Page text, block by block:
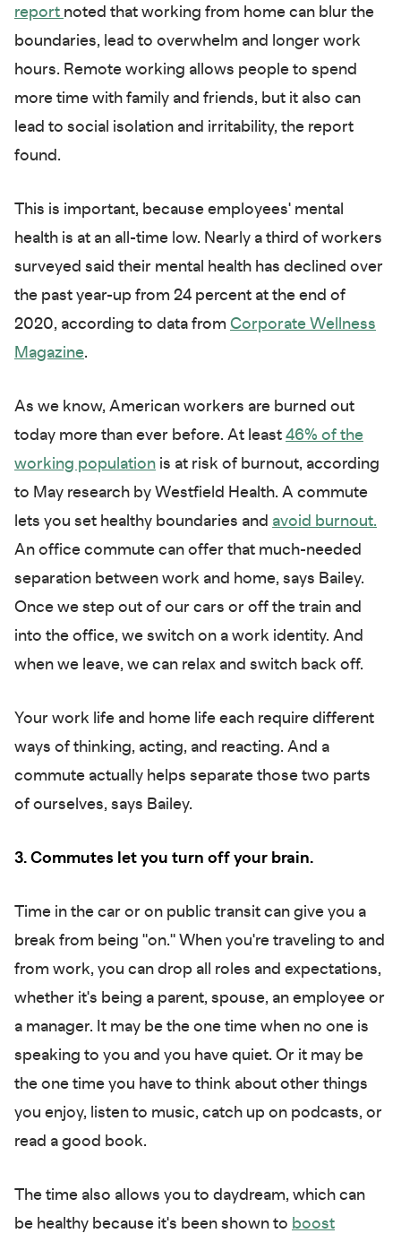
report noted that working from home can blur the
boundaries, lead to overwhelm and longer work
hours. Remote working allows people to spend
more time with family and friends, but it also can
lead to social isolation and irritability, the report
found.
This is important, because employees' mental
health is at an all-time low. Nearly a third of workers
surveyed said their mental health has declined over
the past year-up from 24 percent at the end of
2020, according to data from Corporate Wellness
Magazine.
As we know, American workers are burned out
today more than ever before. At least 46% of the
working population is at risk of burnout, according
to May research by Westfield Health. A commute
lets you set healthy boundaries and avoid burnout.
An office commute can offer that much-needed
separation between work and home, says Bailey.
Once we step out of our cars or off the train and
into the office, we switch on a work identity. And
when we leave, we can relax and switch back off.
Your work life and home life each require different
ways of thinking, acting, and reacting. And a
commute actually helps separate those two parts
of ourselves, says Bailey.
3. Commutes let you turn off your brain.
Time in the car or on public transit can give you a
break from being "on." When you're traveling to and
from work, you can drop all roles and expectations,
whether it's being a parent, spouse, an employee or
a manager. It may be the one time when no one is
speaking to you and you have quiet. Or it may be
the one time you have to think about other things
you enjoy, listen to music, catch up on podcasts, or
read a good book.
The time also allows you to daydream, which can
be healthy because it's been shown to boost